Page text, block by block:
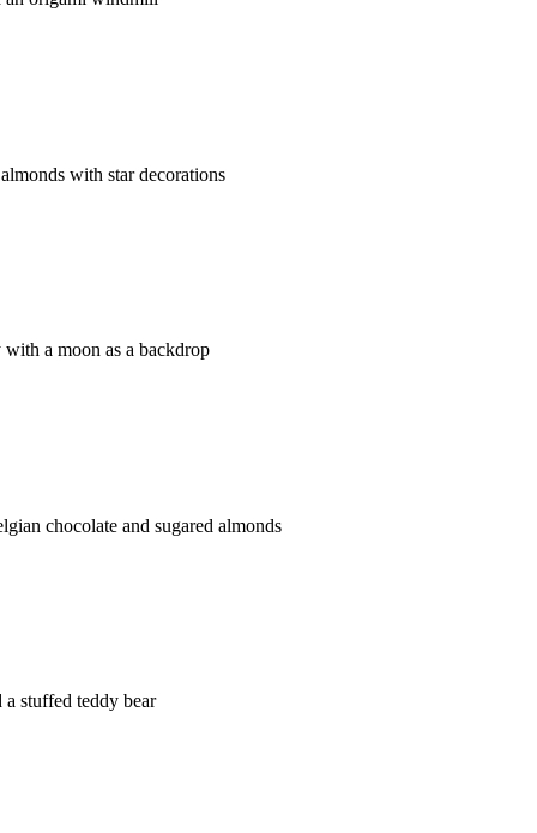
with star decorations
a moon as a backdrop
chocolate and sugared almonds
stuffed teddy bear